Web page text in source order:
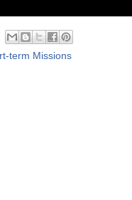
term Missions